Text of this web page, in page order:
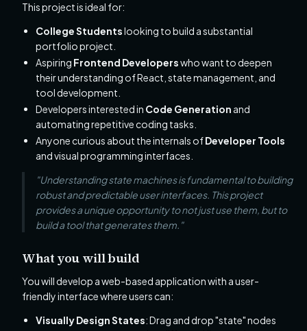
This project is ideal for:
College Studentslooking to build a substantial
portfolio project.
Aspiring Frontend Developerswho want to deepen
their understanding of React, state management, and
tool development.
Developers interested in Code Generation and
automating repetitive coding tasks.
Anyone curious about the internals ofDeveloper Tools
and visual programming interfaces.
"Understanding state machines is fundamental to building
robust and predictable user interfaces. This project
provides a unique opportunity to not just use them, but to
build a tool that generates them."
What you will build
You will develop a web-based application with a user-
friendly interface where users can:
Visually Design States: Drag and drop "state" nodes